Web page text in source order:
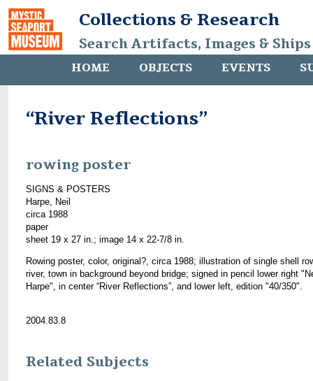
Collections & Research
Search Artifacts, Images &
HOME OBJECTS EVENTS
“River Reflections”
rowing poster
SIGNS & POSTERS
Harpe, Neil
circa 1988
paper
sheet 19 x 27 in.; image 14 x 22-7/8 in.
Rowing poster, color, original?, circa 1988; illustration of single shell
river, town in background beyond bridge; signed in pencil lower right
Harpe", in center “River Reflections”, and lower left, edition "40/350".
2004.83.8
Related Subjects